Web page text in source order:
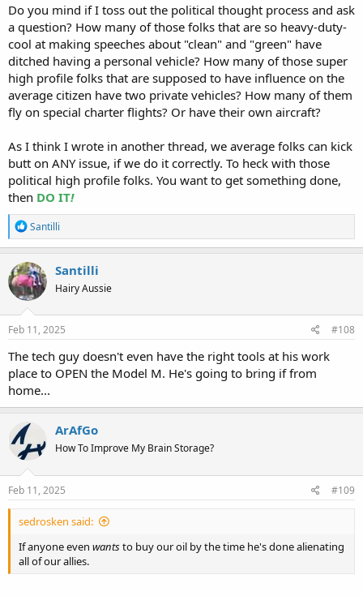
Do you mind if I toss out the political thought process and ask
a question? How many of those folks that are so heavy-duty-
cool at making speeches about "clean" and "green" have
ditched having a personal vehicle? How many of those super
high profile folks that are supposed to have influence on the
average citizen have two private vehicles? How many of them
fly on special charter flights? Or have their own aircraft?
As I think I wrote in another thread, we average folks can kick
butt on ANY issue, if we do it correctly. To heck with those
political high profile folks. You want to get something done,
then DO IT!
R
e
a
c
t
i
o
n
s
Santilli
Santilli
Hairy Aussie
Feb 11, 2025 #108
The tech guy doesn't even have the right tools at his work
place to OPEN the Model M. He's going to bring if from
home...
ArAfGo
How To Improve My Brain Storage?
Feb 11, 2025 #109
sedrosken said:
If anyone even wantsto buy our oil by the time he's done alienating
all of our allies.